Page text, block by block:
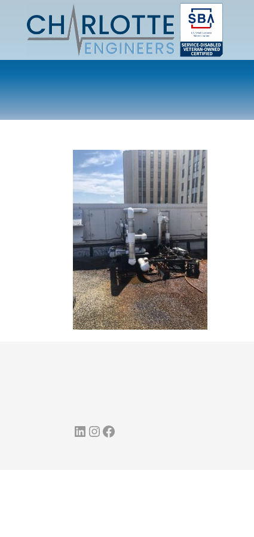
LinkedIn
Instagram
Facebook